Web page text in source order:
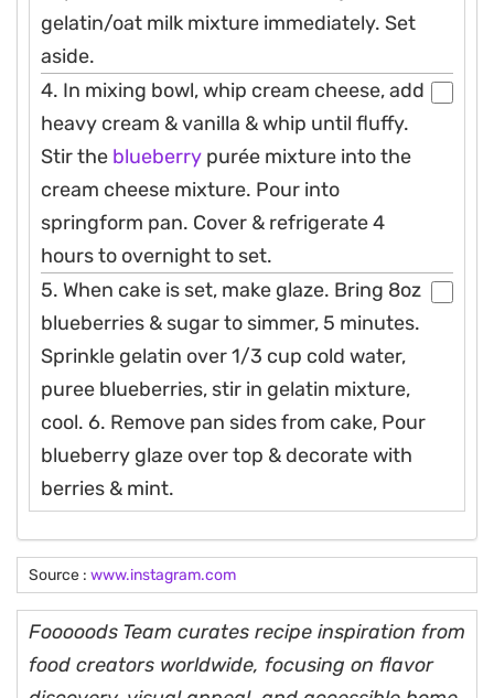
gelatin/oat milk mixture immediately. Set
aside.
4. In mixing bowl, whip cream cheese, add
heavy cream & vanilla & whip until fluffy.
Stir the blueberry purée mixture into the
cream cheese mixture. Pour into
springform pan. Cover & refrigerate 4
hours to overnight to set.
5. When cake is set, make glaze. Bring 8oz
blueberries & sugar to simmer, 5 minutes.
Sprinkle gelatin over 1/3 cup cold water,
puree blueberries, stir in gelatin mixture,
cool. 6. Remove pan sides from cake, Pour
blueberry glaze over top & decorate with
berries & mint.
Source : www.instagram.com
Fooooods Team curates recipe inspiration from
food creators worldwide, focusing on flavor